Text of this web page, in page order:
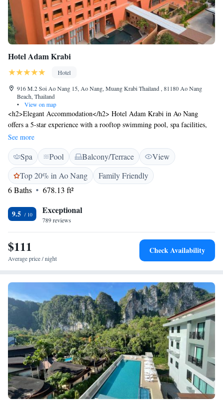
Hotel Adam Krabi
Hotel
916 M.2 Soi Ao Nang 15, Ao Nang, Muang Krabi Thailand , 81180 Ao Nang
Beach, Thailand
•
View on map
<h2>Elegant Accommodation</h2> Hotel Adam Krabi in Ao Nang
offers a 5-star experience with a rooftop swimming pool, spa facilities,
fitness centre, sun terrace, and lush gardens. Guests enjoy free WiFi, a
family-friendly restaurant, and a bar. <h2>Comfortable Amenities</h2>
Rooms feature air-conditioning, private bathrooms, bathrobes, and sea
views. Additional amenities include a fitness room, yoga classes, and free
on-site private parking. <h2>Dining Options</h2> The restaurant serves
American, Asian, European, and international cuisines, including
Location</h2> Located less than 1 km from Ao Nang Beach, the hotel is
24 km from Krabi International Airport. Nearby attractions include Ao
Nang Krabi Boxing Stadium and Tiger Cave Temple. Scuba diving is
available in the surroundings.
See more
Spa Pool Balcony/Terrace
View
Top 20% in Ao Nang
Family Friendly
6 Baths
678.13 ft²
9.5 Exceptional
789 reviews
$111
Average price / night
Check Availability